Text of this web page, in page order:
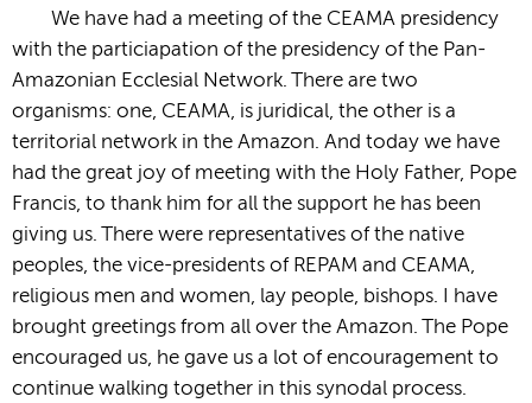
We have had a meeting of the CEAMA presidency
with the particiapation of the presidency of the Pan-
Amazonian Ecclesial Network. There are two
organisms: one, CEAMA, is juridical, the other is a
territorial network in the Amazon. And today we have
had the great joy of meeting with the Holy Father, Pope
Francis, to thank him for all the support he has been
giving us. There were representatives of the native
peoples, the vice-presidents of REPAM and CEAMA,
religious men and women, lay people, bishops. I have
brought greetings from all over the Amazon. The Pope
encouraged us, he gave us a lot of encouragement to
continue walking together in this synodal process.